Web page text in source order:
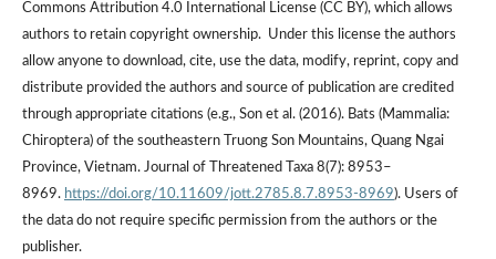
Commons Attribution 4.0 International License (CC BY), which allows
authors to retain copyright ownership. Under this license the authors
allow anyone to download, cite, use the data, modify, reprint, copy and
distribute provided the authors and source of publication are credited
through appropriate citations (e.g., Son et al. (2016). Bats (Mammalia:
Chiroptera) of the southeastern Truong Son Mountains, Quang Ngai
Province, Vietnam. Journal of Threatened Taxa 8(7): 8953–
8969. https://doi.org/10.11609/jott.2785.8.7.8953-8969). Users of
the data do not require specific permission from the authors or the
publisher.